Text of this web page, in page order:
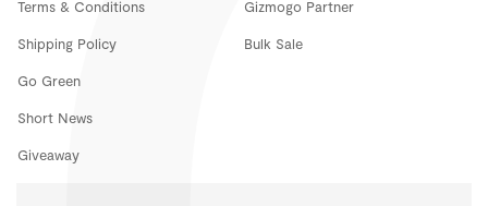
Terms & Conditions
Shipping Policy
Go Green
Short News
Giveaway
Gizmogo Partner
Bulk Sale